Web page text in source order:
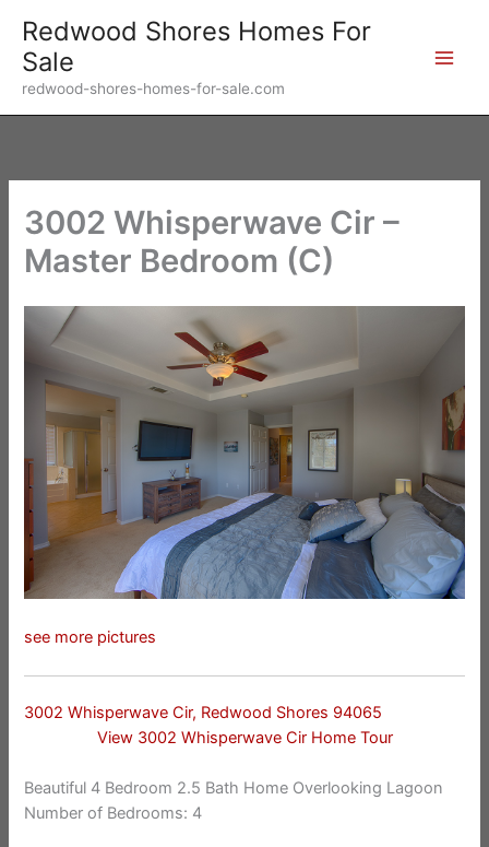
content
Redwood Shores Homes For
Sale
redwood-shores-homes-for-sale.com
3002 Whisperwave Cir –
Master Bedroom (C)
see more pictures
3002 Whisperwave Cir, Redwood Shores 94065
View 3002 Whisperwave Cir Home Tour
Beautiful 4 Bedroom 2.5 Bath Home Overlooking Lagoon
Number of Bedrooms: 4